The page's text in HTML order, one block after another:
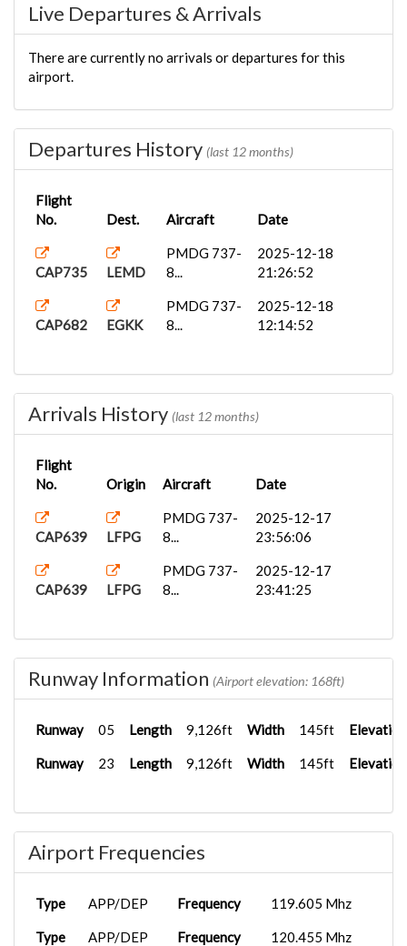
Live Departures & Arrivals
There are currently no arrivals or departures for this
airport.
Departures History (last 12 months)
Flight
No.
Dest. Aircraft Date
CAP735 LEMD
PMDG 737-
8...
2025-12-18
21:26:52
CAP682 EGKK
PMDG 737-
8...
2025-12-18
12:14:52
Arrivals History (last 12 months)
Flight
No.
Origin Aircraft Date
CAP639 LFPG
PMDG 737-
8...
2025-12-17
23:56:06
CAP639 LFPG
PMDG 737-
8...
2025-12-17
23:41:25
Runway Information (Airport elevation: 168ft)
Runway 05 Length 9,126ft Width 145ft Elevation
Runway 23 Length 9,126ft Width 145ft Elevation
Airport Frequencies
Type APP/DEP Frequency 119.605 Mhz
Type APP/DEP Frequency 120.455 Mhz